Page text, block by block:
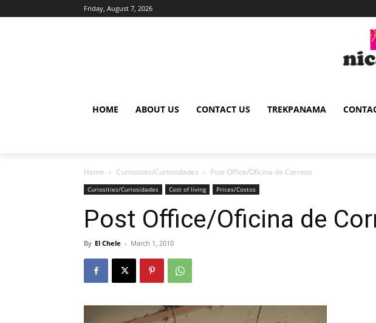
Friday, August 7, 2026
HOME ABOUT US CONTACT US TREKPANAMA
Home Curiosities/Curiosidades Post Office/Oficina de Correos
Curiosities/Curiosidades Cost of living Prices/Costos
Post Office/Oficina de
By El Chele - March 1, 2010